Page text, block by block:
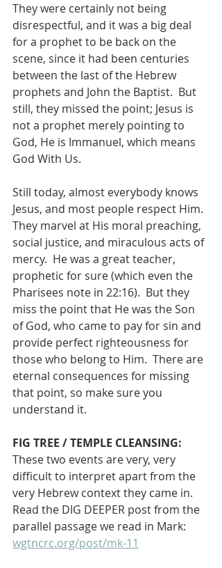
They were certainly not being
disrespectful, and it was a big deal
for a prophet to be back on the
scene, since it had been centuries
between the last of the Hebrew
prophets and John the Baptist.  But
still, they missed the point; Jesus is
not a prophet merely pointing to
God, He is Immanuel, which means
God With Us.
Still today, almost everybody knows
Jesus, and most people respect Him.
They marvel at His moral preaching,
social justice, and miraculous acts of
mercy.  He was a great teacher,
prophetic for sure (which even the
Pharisees note in 22:16).  But they
miss the point that He was the Son
of God, who came to pay for sin and
provide perfect righteousness for
those who belong to Him.  There are
eternal consequences for missing
that point, so make sure you
understand it.
FIG TREE / TEMPLE CLEANSING:
These two events are very, very
difficult to interpret apart from the
very Hebrew context they came in.
Read the DIG DEEPER post from the
parallel passage we read in Mark:
wgtncrc.org/post/mk-11